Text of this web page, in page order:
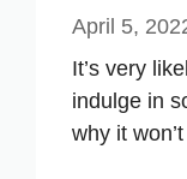
April 5,
It’s very
indulge in
why it